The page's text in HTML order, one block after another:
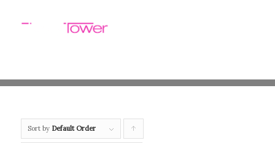
Sort by Default Order